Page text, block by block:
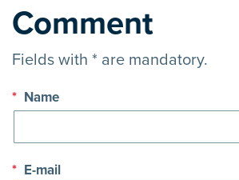
Comment
Fields with * are mandatory.
* Name
* E-mail